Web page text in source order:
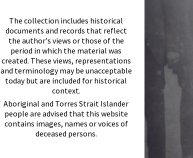
The collection includes historical
documents and records that reflect
the author's views or those of the
period in which the material was
created. These views, representations
and terminology may be unacceptable
today but are included for historical
context.
Aboriginal and Torres Strait Islander
people are advised that this website
contains images, names or voices of
deceased persons.